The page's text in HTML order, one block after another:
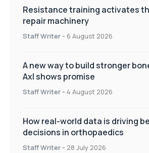
Resistance training activates
repair machinery
Staff Writer - 6 August 2026
A new way to build stronger
Axl shows promise
Staff Writer - 4 August 2026
How real-world data is driving
decisions in orthopaedics
Staff Writer - 28 July 2026